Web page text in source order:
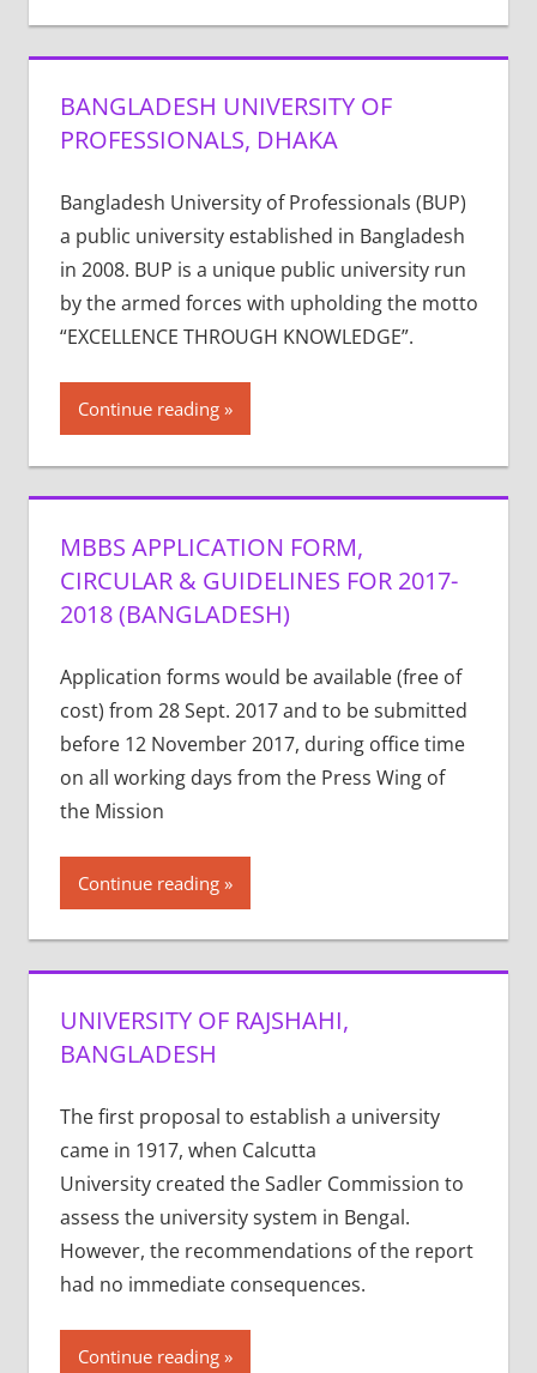
BANGLADESH UNIVERSITY OF
PROFESSIONALS, DHAKA
Bangladesh University of Professionals (BUP)
a public university established in Bangladesh
in 2008. BUP is a unique public university run
by the armed forces with upholding the motto
“EXCELLENCE THROUGH KNOWLEDGE”.
Continue reading
MBBS APPLICATION FORM,
CIRCULAR & GUIDELINES FOR 2017-
2018 (BANGLADESH)
Application forms would be available (free of
cost) from 28 Sept. 2017 and to be submitted
before 12 November 2017, during office time
on all working days from the Press Wing of
the Mission
Continue reading
UNIVERSITY OF RAJSHAHI,
BANGLADESH
The first proposal to establish a university
came in 1917, when Calcutta
University created the Sadler Commission to
assess the university system in Bengal.
However, the recommendations of the report
had no immediate consequences.
Continue reading